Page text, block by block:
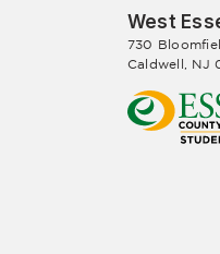
West
730
Caldwell, NJ